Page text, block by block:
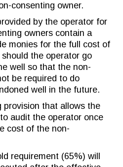
consenting owner.
by the operator for
owners contain a
monies for the full cost of
the operator go
well so that the non-
be required to do
well in the future.
provision that allows the
audit the operator once
cost of the non-
requirement (65%) will